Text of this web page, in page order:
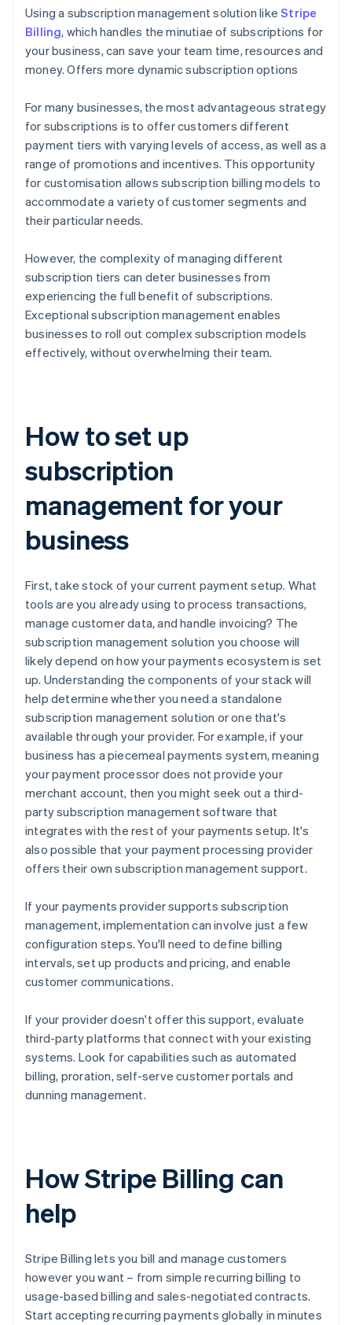
Using a subscription management solution likeStripe
Billing, which handles the minutiae of subscriptions for
your business, can save your team time, resources and
money. Offers more dynamic subscription options
For many businesses, the most advantageous strategy
for subscriptions is to offer customers different
payment tiers with varying levels of access, as well as a
range of promotions and incentives. This opportunity
for customisation allows subscription billing models to
accommodate a variety of customer segments and
their particular needs.
However, the complexity of managing different
subscription tiers can deter businesses from
experiencing the full benefit of subscriptions.
Exceptional subscription management enables
businesses to roll out complex subscription models
effectively, without overwhelming their team.
How to set up
subscription
management for your
business
First, take stock of your current payment setup. What
tools are you already using to process transactions,
manage customer data, and handle invoicing? The
subscription management solution you choose will
likely depend on how your payments ecosystem is set
up. Understanding the components of your stack will
help determine whether you need a standalone
subscription management solution or one that's
available through your provider. For example, if your
business has a piecemeal payments system, meaning
your payment processor does not provide your
merchant account, then you might seek out a third-
party subscription management software that
integrates with the rest of your payments setup. It's
also possible that your payment processing provider
offers their own subscription management support.
If your payments provider supports subscription
management, implementation can involve just a few
configuration steps. You'll need to define billing
intervals, set up products and pricing, and enable
customer communications.
If your provider doesn't offer this support, evaluate
third-party platforms that connect with your existing
systems. Look for capabilities such as automated
billing, proration, self-serve customer portals and
dunning management.
How Stripe Billing can
help
Stripe Billing lets you bill and manage customers
however you want – from simple recurring billing to
usage-based billing and sales-negotiated contracts.
Start accepting recurring payments globally in minutes